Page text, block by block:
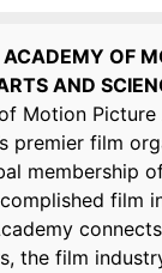
OF
AND
Motion Picture
premier film
membership
film
the film